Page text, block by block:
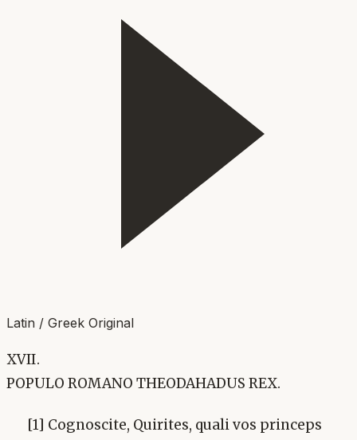
Latin / Greek Original
XVII.
POPULO ROMANO THEODAHADUS REX.
[1] Cognoscite, Quirites, quali vos princeps